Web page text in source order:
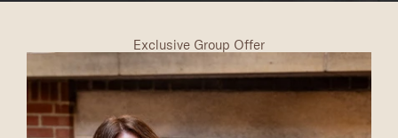
Exclusive Group Offer